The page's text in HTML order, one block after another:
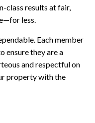
class results at fair,
less.
Each member
ensure they are a
and respectful on
property with the